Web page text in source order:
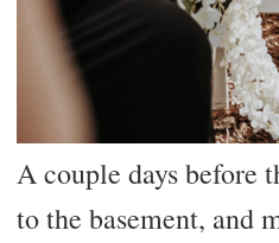
A couple days before
to the basement, and